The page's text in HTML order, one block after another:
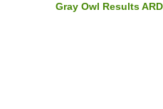
Gray Owl Results